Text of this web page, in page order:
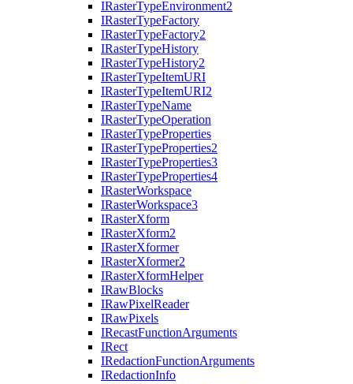
IRasterTypeEnvironment2
IRasterTypeFactory
IRasterTypeFactory2
IRasterTypeHistory
IRasterTypeHistory2
IRasterTypeItemURI
IRasterTypeItemURI2
IRasterTypeName
IRasterTypeOperation
IRasterTypeProperties
IRasterTypeProperties2
IRasterTypeProperties3
IRasterTypeProperties4
IRasterWorkspace
IRasterWorkspace3
IRasterXform
IRasterXform2
IRasterXformer
IRasterXformer2
IRasterXformHelper
IRawBlocks
IRawPixelReader
IRawPixels
IRecastFunctionArguments
IRect
IRedactionFunctionArguments
IRedactionInfo